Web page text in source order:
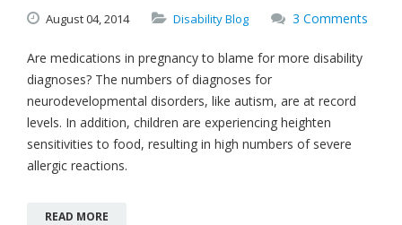
August04,2014 Disability Blog 3 Comments
Are medications in pregnancy to blame for more disability
diagnoses? The numbers of diagnoses for
neurodevelopmental disorders, like autism, are at record
levels. In addition, children are experiencing heighten
sensitivities to food, resulting in high numbers of severe
allergic reactions.
READ MORE